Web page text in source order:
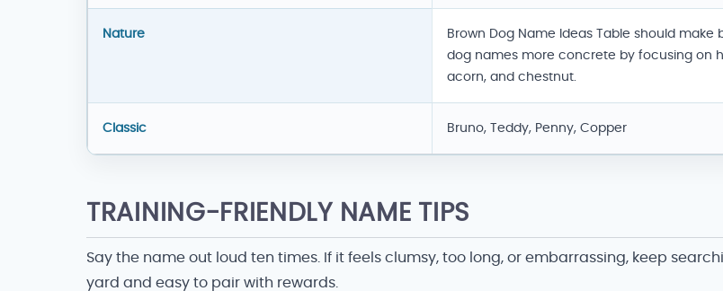
Nature
Brown Dog Name Ideas Table should make
dog names more concrete by focusing on
acorn, and chestnut.
Classic Bruno, Teddy, Penny, Copper
TRAINING-FRIENDLY NAME TIPS
Say the name out loud ten times. If it feels clumsy, too long, or embarrassing, keep
yard and easy to pair with rewards.